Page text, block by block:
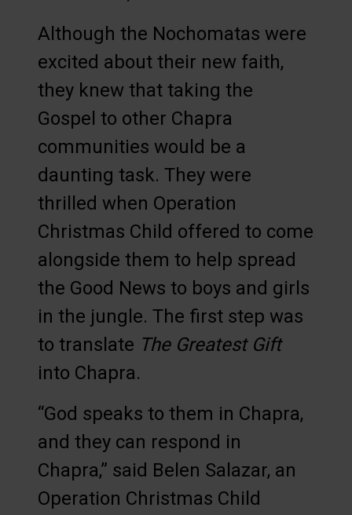
Although the Nochomatas were
excited about their new faith,
they knew that taking the
Gospel to other Chapra
communities would be a
daunting task. They were
thrilled when Operation
Christmas Child offered to come
alongside them to help spread
the Good News to boys and girls
in the jungle. The first step was
to translate The Greatest Gift
into Chapra.
“God speaks to them in Chapra,
and they can respond in
Chapra,” said Belen Salazar, an
Operation Christmas Child